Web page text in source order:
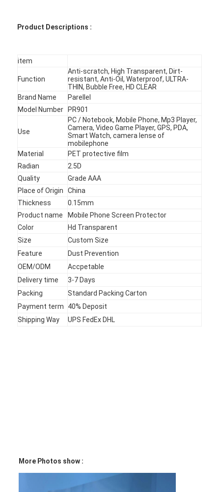
Home
Products
VR Show
About Us
Factory Tour
Product Descriptions :
item
Function
Anti-scratch, High Transparent, Dirt-
resistant, Anti-Oil, Waterproof, ULTRA-
THIN, Bubble Free, HD CLEAR
Brand Name
Parellel
Model Number
PR901
Use
PC / Notebook, Mobile Phone, Mp3 Player,
Camera, Video Game Player, GPS, PDA,
Smart Watch, camera lense of
mobilephone
Material
PET protective film
Radian
2.5D
Quality
Grade AAA
Place of Origin
China
Thickness
0.15mm
Product name
Mobile Phone Screen Protector
Color
Hd Transparent
Size
Custom Size
Feature
Dust Prevention
OEM/ODM
Accpetable
Delivery time
3-7 Days
Packing
Standard Packing Carton
Payment term
40% Deposit
Shipping Way
UPS FedEx DHL
More Photos show :